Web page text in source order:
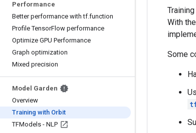
Performance
Better performance with tf.function
Profile TensorFlow performance
Optimize GPU Performance
Graph optimization
Mixed precision
Model Garden
Overview
Training with Orbit
TFModels - NLP
With
Some